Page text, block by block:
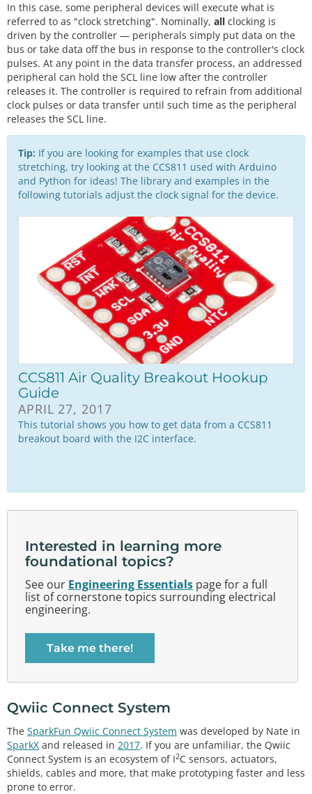
In this case, some peripheral devices will execute what is
referred to as "clock stretching". Nominally, all clocking is
driven by the controller — peripherals simply put data on the
bus or take data off the bus in response to the controller's clock
pulses. At any point in the data transfer process, an addressed
peripheral can hold the SCL line low after the controller
releases it. The controller is required to refrain from additional
clock pulses or data transfer until such time as the peripheral
releases the SCL line.
Tip: If you are looking for examples that use clock
stretching, try looking at the CCS811 used with Arduino
and Python for ideas! The library and examples in the
following tutorials adjust the clock signal for the device.
CCS811 Air Quality Breakout Hookup
Guide
APRIL 27, 2017
This tutorial shows you how to get data from a CCS811
breakout board with the I2C interface.
Interested in learning more
foundational topics?
See our Engineering Essentials page for a full
list of cornerstone topics surrounding electrical
engineering.
Take me there!
Qwiic Connect System
The SparkFun Qwiic Connect System was developed by Nate in
SparkX and released in 2017. If you are unfamiliar, the Qwiic
Connect System is an ecosystem of I2C sensors, actuators,
shields, cables and more, that make prototyping faster and less
prone to error.